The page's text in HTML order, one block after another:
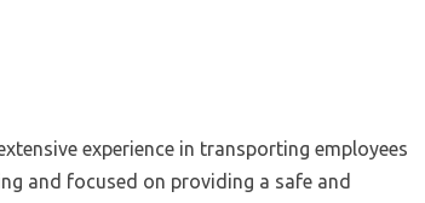
experience in transporting employees
and focused on providing a safe and